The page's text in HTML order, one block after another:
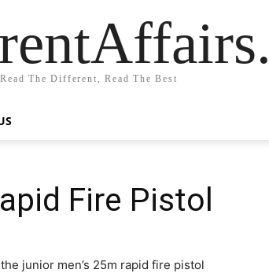
Read The Different, Read The Best
Fire Pistol
junior men’s 25m rapid fire pistol